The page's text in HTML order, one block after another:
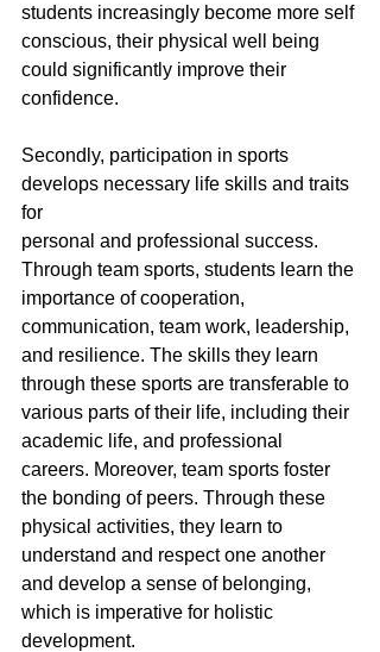
students increasingly become more self
conscious, their physical well being
could significantly improve their
confidence.
Secondly, participation in sports
develops necessary life skills and traits
for
personal and professional success.
Through team sports, students learn the
importance of cooperation,
communication, team work, leadership,
and resilience. The skills they learn
through these sports are transferable to
various parts of their life, including their
academic life, and professional
careers. Moreover, team sports foster
the bonding of peers. Through these
physical activities, they learn to
understand and respect one another
and develop a sense of belonging,
which is imperative for holistic
development.